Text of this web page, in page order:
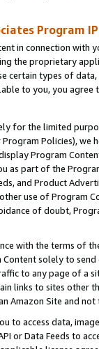
Program
in connection
the proprietary
certain types of
to you, you agree
for the limited
Policies),
Program
as part of the
and Product
use of Program
of doubt,
with the terms of
solely to
to any page of a
links to sites other
Amazon Site and not
to access data,
or Data Feeds to